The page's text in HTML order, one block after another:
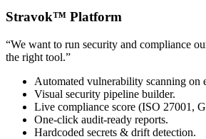
Stravok™ Platform
“We want to run security and compliance
the right tool.”
Automated vulnerability scanning on
Visual security pipeline builder.
Live compliance score (ISO 27001,
One-click audit-ready reports.
Hardcoded secrets & drift detection.